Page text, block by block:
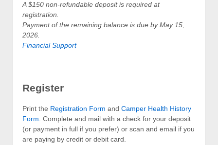
A $150 non-refundable deposit is required at
registration.
Payment of the remaining balance is due by May 15,
2026.
Financial Support
Register
Print the Registration Form and Camper Health History
Form. Complete and mail with a check for your deposit
(or payment in full if you prefer) or scan and email if you
are paying by credit or debit card.